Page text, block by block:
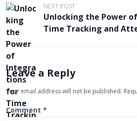
t
n
a
v
i
g
a
t
NEXT POST
Unlocking the Power
Time Tracking and
Leave a Reply
Your email address will not be published.
Comment *